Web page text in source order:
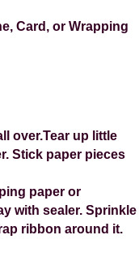
Card, or Wrapping
over.Tear up little
Stick paper pieces
paper or
with sealer. Sprinkle
ribbon around it.